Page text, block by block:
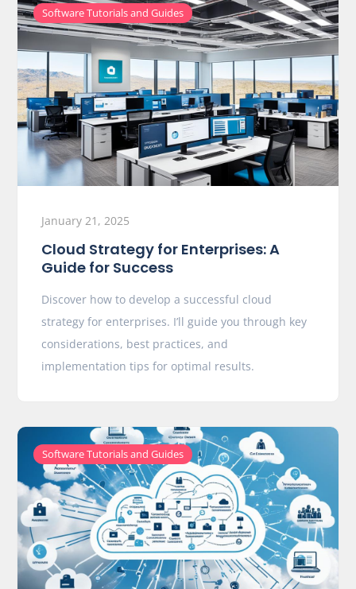
Software Tutorials and Guides
January 21, 2025
Cloud Strategy for Enterprises: A
Guide for Success
Discover how to develop a successful cloud
strategy for enterprises. I’ll guide you through key
considerations, best practices, and
implementation tips for optimal results.
Software Tutorials and Guides